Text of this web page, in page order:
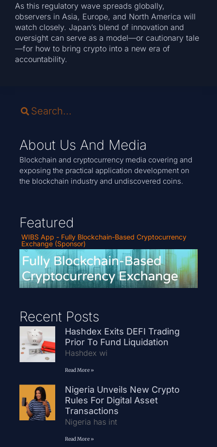
As this regulatory wave spreads globally,
observers in Asia, Europe, and North America will
watch closely. Japan’s blend of innovation and
oversight can serve as a model—or cautionary tale
—for how to bring crypto into a new era of
accountability.
About Us And Media
Blockchain and cryptocurrency media covering and
exposing the practical application development on
the blockchain industry and undiscovered coins.
Featured
WIBS App - Fully Blockchain-Based Cryptocurrency
Exchange (Sponsor)
Recent Posts
Hashdex Exits DEFI Trading
Prior To Fund Liquidation
Hashdex wi
Read More »
Nigeria Unveils New Crypto
Rules For Digital Asset
Transactions
Nigeria has int
Read More »